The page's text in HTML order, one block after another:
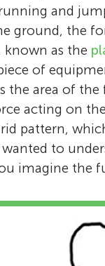
and
their role in
how
we walk. *
children
His
children’s
rides. I like to
other park
of my
and
and
ground, the
known as the
of
the area of
acting on
pattern,
to
imagine the